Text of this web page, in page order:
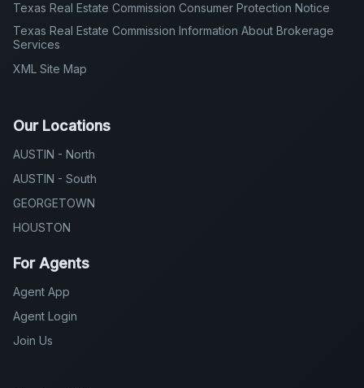
Texas Real Estate Commission Consumer Protection Notice
Texas Real Estate Commission Information About Brokerage
Services
XML Site Map
Our Locations
AUSTIN - North
AUSTIN - South
GEORGETOWN
HOUSTON
For Agents
Agent App
Agent Login
Join Us